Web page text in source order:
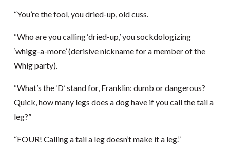
“You’re the fool, you dried-up, old cuss.
“Who are you calling ‘dried-up,’ you sockdologizing
‘whigg-a-more’ (derisive nickname for a member of the
Whig party).
“What’s the ‘D’ stand for, Franklin: dumb or dangerous?
Quick, how many legs does a dog have if you call the tail a
leg?”
“FOUR! Calling a tail a leg doesn’t make it a leg.”